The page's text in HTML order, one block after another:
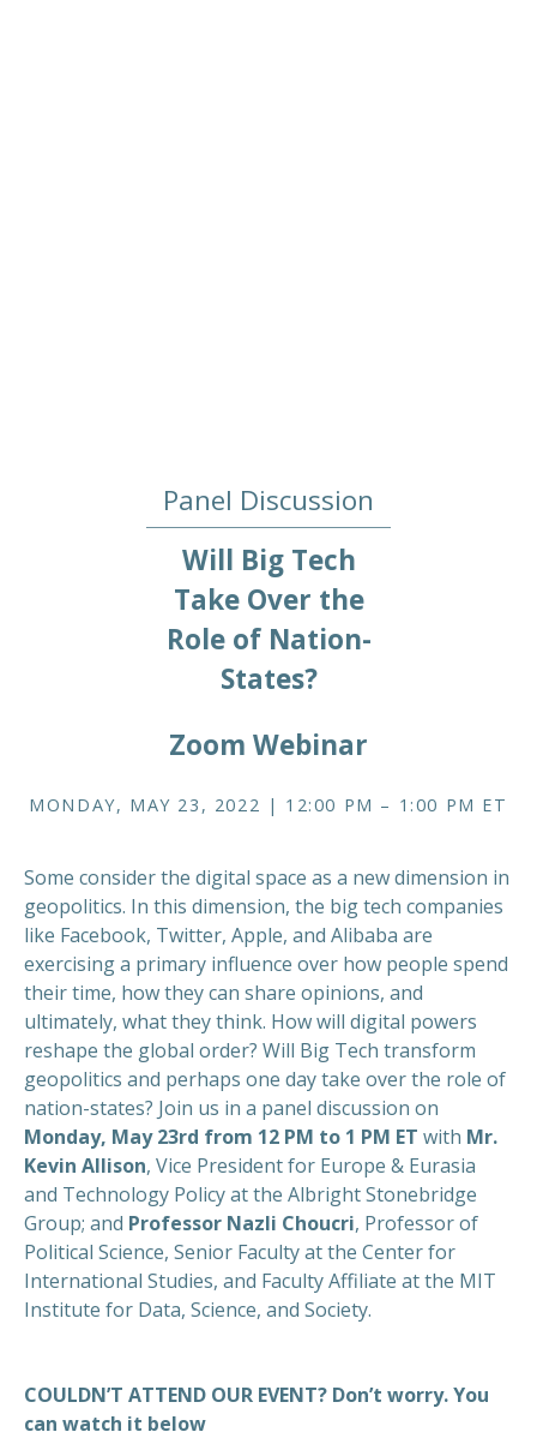
Panel Discussion
Will Big Tech
Take Over the
Role of Nation-
States?
Zoom Webinar
MONDAY, MAY 23, 2022 | 12:00 PM – 1:00 PM ET
Some consider the digital space as a new dimension in
geopolitics. In this dimension, the big tech companies
like Facebook, Twitter, Apple, and Alibaba are
exercising a primary influence over how people spend
their time, how they can share opinions, and
ultimately, what they think. How will digital powers
reshape the global order? Will Big Tech transform
geopolitics and perhaps one day take over the role of
nation-states? Join us in a panel discussion on
Monday, May 23rd from 12 PM to 1 PM ET with Mr.
Kevin Allison, Vice President for Europe & Eurasia
and Technology Policy at the Albright Stonebridge
Group; and Professor Nazli Choucri, Professor of
Political Science, Senior Faculty at the Center for
International Studies, and Faculty Affiliate at the MIT
Institute for Data, Science, and Society.
COULDN’T ATTEND OUR EVENT? Don’t worry. You
can watch it below